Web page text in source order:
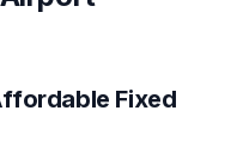
Fixed